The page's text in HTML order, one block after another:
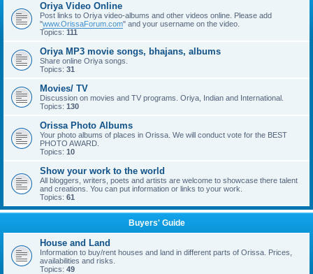
Oriya Video Online
Post links to Oriya video-albums and other videos online. Please add
"www.OrissaForum.com" and your username on the video.
Topics: 111
Oriya MP3 movie songs, bhajans, albums
Share online Oriya songs.
Topics: 31
Movies/ TV
Discussion on movies and TV programs. Oriya, Indian and International.
Topics: 130
Orissa Photo Albums
Your photo albums of places in Orissa. We will conduct vote for the BEST
PHOTO AWARD.
Topics: 10
Show your work to the world
All bloggers, writers, poets and artists are welcome to showcase there talent
and creations. You can put information or links to your work.
Topics: 61
Buyers' Guide
House and Land
Information to buy/rent houses and land in different parts of Orissa. Prices,
availabilities and risks.
Topics: 49